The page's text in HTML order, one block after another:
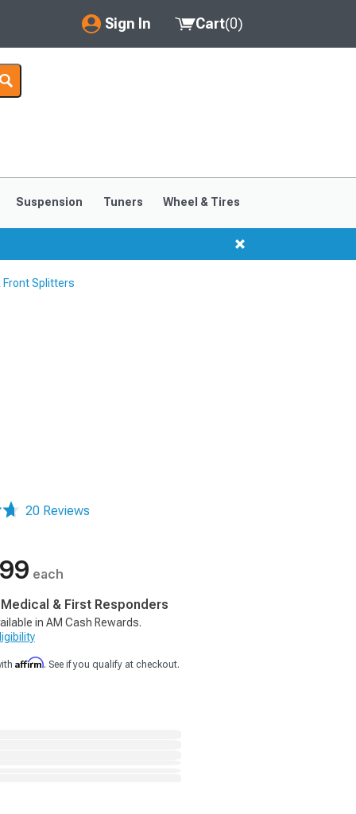
Sign In
My Account
Saved Products
Cart(0)
Suspension Tuners Wheel & Tires
Front Splitters
20 Reviews
each
& First Responders
in AM Cash Rewards.
Affirm. See if you qualify at checkout.